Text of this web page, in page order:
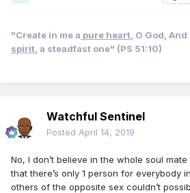
"Create in me a pure heart , O God,
spirit , a steadfast one" (PS 51:10)
Watchful Sentinel
Posted April 14, 2019
No, I don’t believe in the whole soul
that there’s only 1 person for everybody
others of the opposite sex couldn’t